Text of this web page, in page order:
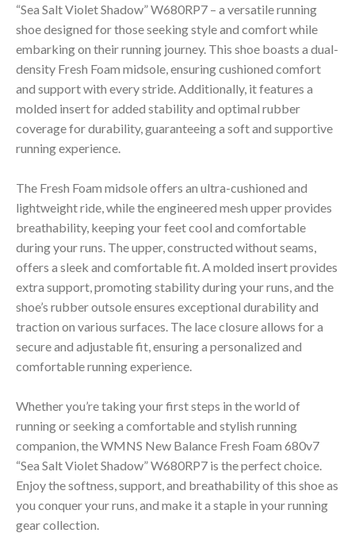
“Sea Salt Violet Shadow” W680RP7 – a versatile running
shoe designed for those seeking style and comfort while
embarking on their running journey. This shoe boasts a dual-
density Fresh Foam midsole, ensuring cushioned comfort
and support with every stride. Additionally, it features a
molded insert for added stability and optimal rubber
coverage for durability, guaranteeing a soft and supportive
running experience.
The Fresh Foam midsole offers an ultra-cushioned and
lightweight ride, while the engineered mesh upper provides
breathability, keeping your feet cool and comfortable
during your runs. The upper, constructed without seams,
offers a sleek and comfortable fit. A molded insert provides
extra support, promoting stability during your runs, and the
shoe’s rubber outsole ensures exceptional durability and
traction on various surfaces. The lace closure allows for a
secure and adjustable fit, ensuring a personalized and
comfortable running experience.
Whether you’re taking your first steps in the world of
running or seeking a comfortable and stylish running
companion, the WMNS New Balance Fresh Foam 680v7
“Sea Salt Violet Shadow” W680RP7 is the perfect choice.
Enjoy the softness, support, and breathability of this shoe as
you conquer your runs, and make it a staple in your running
gear collection.